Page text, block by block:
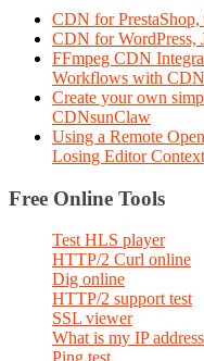
CDN for
CDN for WordPress,
FFmpeg CDN
Workflows with
Create your own
CDNsunClaw
Using a Remote
Losing Editor Context
Free Online Tools
Test HLS player
HTTP/2 Curl online
Dig online
HTTP/2 support test
SSL viewer
What is my IP